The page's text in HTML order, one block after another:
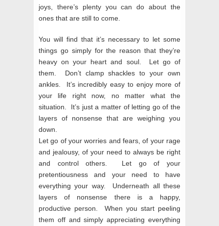
joys, there’s plenty you can do about the
ones that are still to come.
You will find that it’s necessary to let some
things go simply for the reason that they’re
heavy on your heart and soul. Let go of
them . Don’t clamp shackles to your own
ankles. It’s incredibly easy to enjoy more of
your life right now, no matter what the
situation. It’s just a matter of letting go of the
layers of nonsense that are weighing you
down.
Let go of your worries and fears, of your rage
and jealousy, of your need to always be right
and control others. Let go of your
pretentiousness and your need to have
everything your way. Underneath all these
layers of nonsense there is a happy,
productive person. When you start peeling
them off and simply appreciating everything